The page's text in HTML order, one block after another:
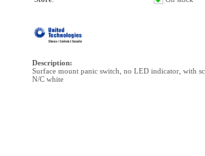
Description:
Surface mount panic switch, no LED indicator, with
N/C white